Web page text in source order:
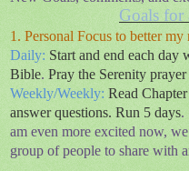
Goals for
1. Personal Focus to better
Daily: Start and end each day
Bible. Pray the Serenity
Weekly/Weekly: Read
answer questions. Run 5 days.
am even more excited now,
group of people to share with